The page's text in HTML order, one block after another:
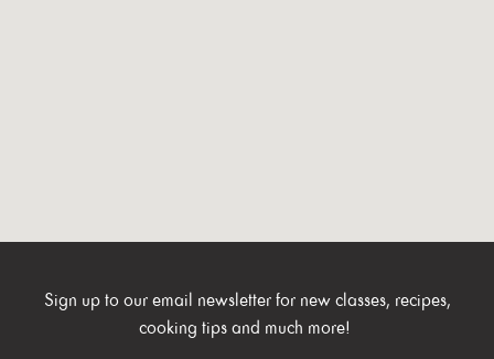
Sign up to our email newsletter for new classes, recipes,
cooking tips and much more!